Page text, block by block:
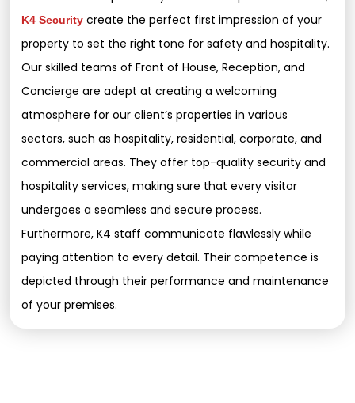
K4 Security create the perfect first impression of your
property to set the right tone for safety and hospitality.
Our skilled teams of Front of House, Reception, and
Concierge are adept at creating a welcoming
atmosphere for our client’s properties in various
sectors, such as hospitality, residential, corporate, and
commercial areas. They offer top-quality security and
hospitality services, making sure that every visitor
undergoes a seamless and secure process.
Furthermore, K4 staff communicate flawlessly while
paying attention to every detail. Their competence is
depicted through their performance and maintenance
of your premises.